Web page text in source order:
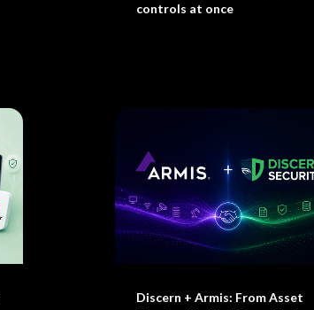
controls at once
Discern + Armis: From Asset